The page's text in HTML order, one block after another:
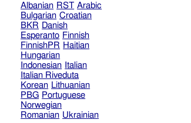
Albanian RST Arabic
Bulgarian Croatian
BKR Danish
Esperanto Finnish
FinnishPR Haitian
Hungarian
Indonesian Italian
Italian Riveduta
Korean Lithuanian
PBG Portuguese
Norwegian
Romanian Ukrainian